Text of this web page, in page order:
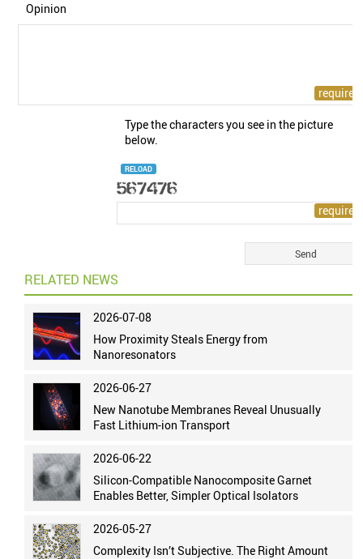
Opinion
Type the characters you see in the picture
below.
RELOAD
RELATED NEWS
2026-07-08
How Proximity Steals Energy from
Nanoresonators
2026-06-27
New Nanotube Membranes Reveal Unusually
Fast Lithium-ion Transport
2026-06-22
Silicon-Compatible Nanocomposite Garnet
Enables Better, Simpler Optical Isolators
2026-05-27
Complexity Isn’t Subjective. The Right Amount